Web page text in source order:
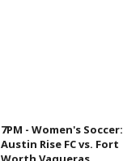
7PM - Women's Soccer:
Austin Rise FC vs. Fort